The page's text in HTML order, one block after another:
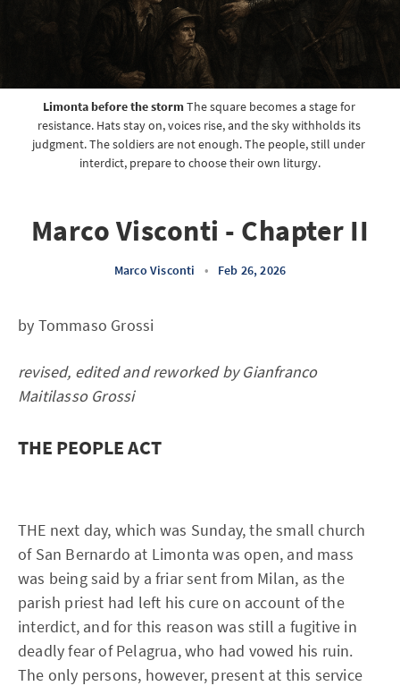
Limonta before the storm The square becomes a stage for
resistance. Hats stay on, voices rise, and the sky withholds its
judgment. The soldiers are not enough. The people, still under
interdict, prepare to choose their own liturgy.
Marco Visconti - Chapter II
Marco Visconti • Feb 26, 2026
by Tommaso Grossi
revised, edited and reworked by Gianfranco
Maitilasso Grossi
THE PEOPLE ACT
THE next day, which was Sunday, the small church
of San Bernardo at Limonta was open, and mass
was being said by a friar sent from Milan, as the
parish priest had left his cure on account of the
interdict, and for this reason was still a fugitive in
deadly fear of Pelagrua, who had vowed his ruin.
The only persons, however, present at this service